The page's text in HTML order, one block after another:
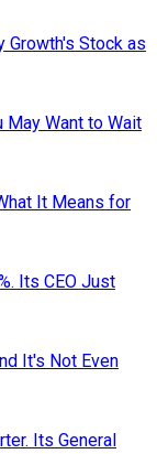
Growth's Stock as
May Want to Wait
It Means for
Its CEO Just
It's Not Even
Its General